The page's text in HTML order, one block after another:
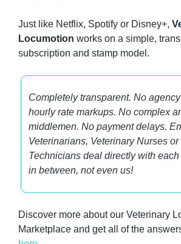
Just like Netflix, Spotify or Disney+,
Locumotion works on a simple,
subscription and stamp model.
Completely transparent. No
hourly rate markups. No complex
middlemen. No payment delays.
Veterinarians, Veterinary Nurses
Technicians deal directly with
in between, not even us!
Discover more about our Veterinary
Marketplace and get all of the